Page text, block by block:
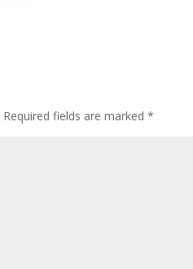
Required fields are marked*